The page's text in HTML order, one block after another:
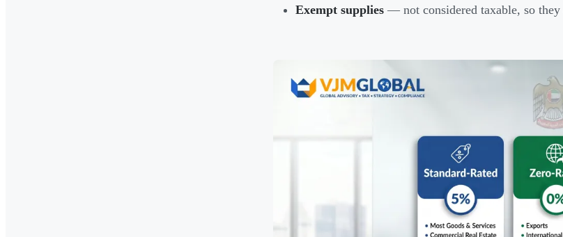
Exempt supplies — not considered taxable, so they